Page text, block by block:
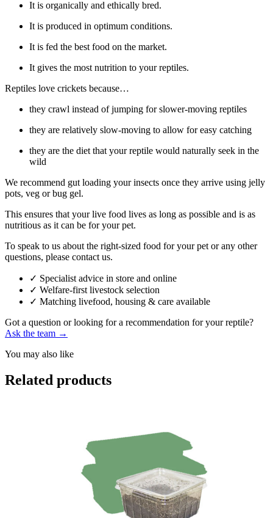
It is organically and ethically bred.
It is produced in optimum conditions.
It is fed the best food on the market.
It gives the most nutrition to your reptiles.
Reptiles love crickets because…
they crawl instead of jumping for slower-moving reptiles
they are relatively slow-moving to allow for easy catching
they are the diet that your reptile would naturally seek in the
wild
We recommend gut loading your insects once they arrive using jelly
pots, veg or bug gel.
This ensures that your live food lives as long as possible and is as
nutritious as it can be for your pet.
To speak to us about the right-sized food for your pet or any other
questions, please contact us.
✓ Specialist advice in store and online
✓ Welfare-first livestock selection
✓ Matching livefood, housing & care available
Got a question or looking for a recommendation for your reptile?
Ask the team →
You may also like
Related products